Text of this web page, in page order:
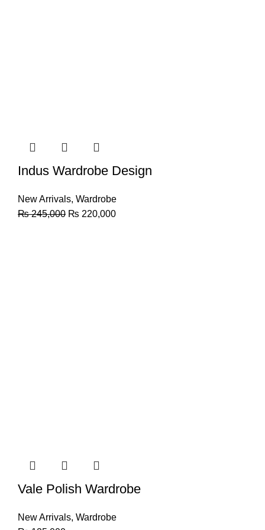
Indus Wardrobe Design
New Arrivals, Wardrobe
₨245,000 ₨ 220,000
Vale Polish Wardrobe
New Arrivals, Wardrobe